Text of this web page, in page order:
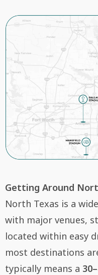
Getting Around
North Texas is a
with major venues,
located within easy
most destinations
typically means a